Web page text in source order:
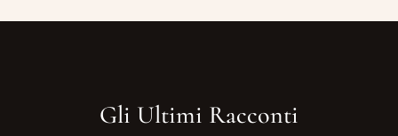
Gli Ultimi Racconti